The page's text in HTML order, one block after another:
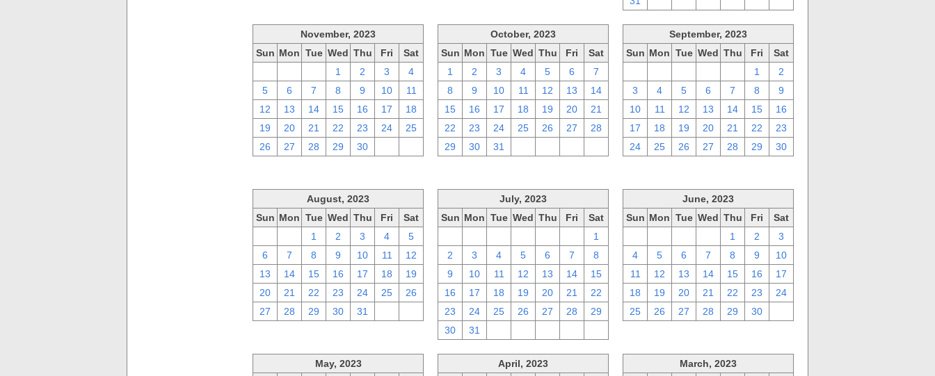
November, 2023
Sun Mon Tue Wed Thu Fri
Sat
1 2 3
4
5
6 7 8 9 10
11
12
13 14 15 16 17
18
19
20 21 22 23 24
25
26
27 28 29 30
October, 2023
Sun Mon Tue Wed Thu Fri
Sat
1
2 3 4 5 6
7
8
9 10 11 12 13
14
15
16 17 18 19 20
21
22
23 24 25 26 27
28
29
30 31
September, 2023
Sun Mon Tue Wed Thu Fri
Sat
1
2
3
4 5 6 7 8
9
10
11 12 13 14 15
16
17
18 19 20 21 22
23
24
25 26 27 28 29 30
August, 2023
Sun Mon Tue Wed Thu Fri
Sat
1 2 3 4
5
6
7 8 9 10 11
12
13
14 15 16 17 18
19
20
21 22 23 24 25
26
27
28 29 30 31
July, 2023
Sun Mon Tue Wed Thu Fri
Sat
1
2
3 4 5 6 7
8
9
10 11 12 13 14
15
16
17 18 19 20 21
22
23
24 25 26 27 28
29
30
31
June, 2023
Sun Mon Tue Wed Thu Fri
Sat
1 2
3
4
5 6 7 8 9
10
11
12 13 14 15 16
17
18
19 20 21 22 23
24
25
26 27 28 29 30
May, 2023 April, 2023 March, 2023